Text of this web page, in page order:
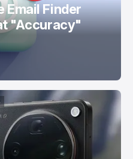
Email Finder
"Accuracy"